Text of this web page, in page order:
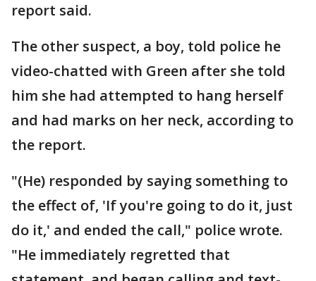
report said.
The other suspect, a boy, told police he
video-chatted with Green after she told
him she had attempted to hang herself
and had marks on her neck, according to
the report.
"(He) responded by saying something to
the effect of, 'If you're going to do it, just
do it,' and ended the call," police wrote.
"He immediately regretted that